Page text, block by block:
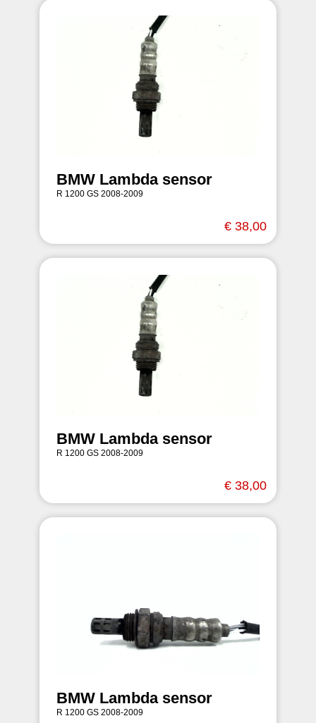
BMW Lambda sensor
R 1200 GS 2008-2009
€ 38,00
BMW Lambda sensor
R 1200 GS 2008-2009
€ 38,00
BMW Lambda sensor
R 1200 GS 2008-2009